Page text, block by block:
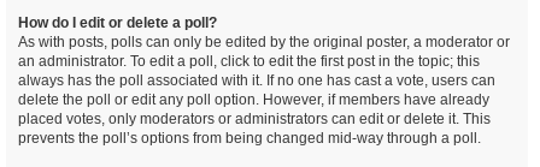
How do I edit or delete a poll?
As with posts, polls can only be edited by the original poster, a moderator or
an administrator. To edit a poll, click to edit the first post in the topic; this
always has the poll associated with it. If no one has cast a vote, users can
delete the poll or edit any poll option. However, if members have already
placed votes, only moderators or administrators can edit or delete it. This
prevents the poll’s options from being changed mid-way through a poll.